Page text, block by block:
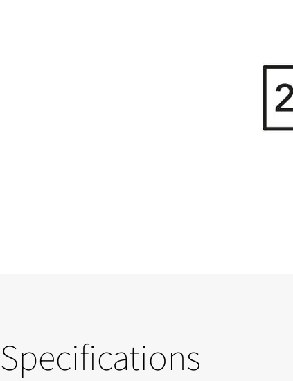
Specifications